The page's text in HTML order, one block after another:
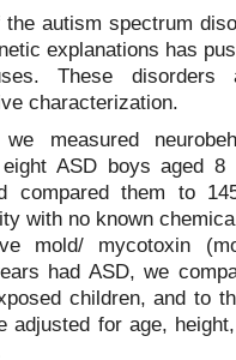
autism spectrum
explanations has
These disorders
characterization.
measured
ASD boys aged
compared them to
with no known
mold/ mycotoxin
had ASD, we
children, and to
adjusted for age,